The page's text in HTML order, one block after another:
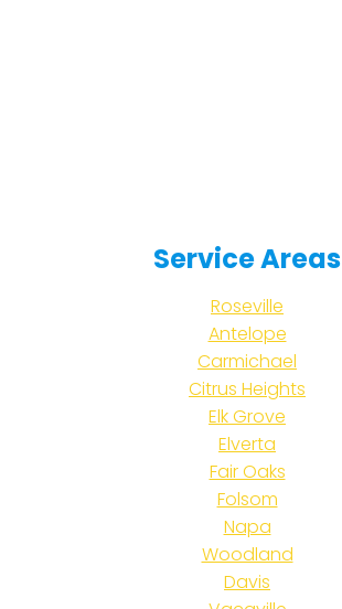
Service Areas
Roseville
Antelope
Carmichael
Citrus Heights
Elk Grove
Elverta
Fair Oaks
Folsom
Napa
Woodland
Davis